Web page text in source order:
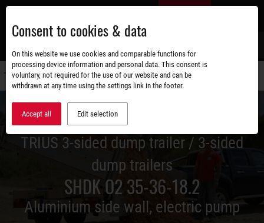
Skip
main
content
TRIUS 3-sided dump trailer / 3-sided
dump trailers
SHDK O2 35-36-18.2
Aluminium side wall, electric pump
Consent to cookies & data
On this website we use cookies and comparable functions for
processing device information and personal data. This consent is
voluntary, not required for the use of our website and can be
withdrawn at any time using the settings link in the footer.
Accept all Edit selection